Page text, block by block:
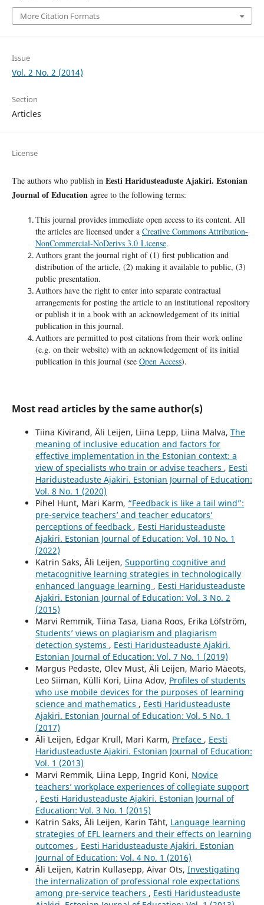
More Citation Formats
Issue
Vol. 2 No. 2 (2014)
Section
Articles
License
The authors who publish in Eesti Haridusteaduste Ajakiri. Estonian
Journal of Educationagree to the following terms:
This journal provides immediate open access to its content. All
the articles are licensed under a Creative Commons Attribution-
NonCommercial-NoDerivs 3.0 License.
Authors grant the journal right of (1) first publication and
distribution of the article, (2) making it available to public, (3)
public presentation.
Authors have the right to enter into separate contractual
arrangements for posting the article to an institutional repository
or publish it in a book with an acknowledgement of its initial
publication in this journal.
Authors are permitted to post citations from their work online
(e.g. on their website) with an acknowledgement of its initial
publication in this journal (see Open Access).
Most read articles by the same author(s)
Tiina Kivirand, Äli Leijen, Liina Lepp, Liina Malva, The
meaning of inclusive education and factors for
effective implementation in the Estonian context: a
view of specialists who train or advise teachers , Eesti
Haridusteaduste Ajakiri. Estonian Journal of Education:
Vol. 8 No. 1 (2020)
Pihel Hunt, Mari Karm, “Feedback is like a tail wind”:
pre-service teachers’ and teacher educators’
perceptions of feedback , Eesti Haridusteaduste
Ajakiri. Estonian Journal of Education: Vol. 10 No. 1
(2022)
Katrin Saks, Äli Leijen, Supporting cognitive and
metacognitive learning strategies in technologically
enhanced language learning , Eesti Haridusteaduste
Ajakiri. Estonian Journal of Education: Vol. 3 No. 2
(2015)
Marvi Remmik, Tiina Tasa, Liana Roos, Erika Löfström,
Students’ views on plagiarism and plagiarism
detection systems , Eesti Haridusteaduste Ajakiri.
Estonian Journal of Education: Vol. 7 No. 1 (2019)
Margus Pedaste, Olev Must, Äli Leijen, Mario Mäeots,
Leo Siiman, Külli Kori, Liina Adov, Profiles of students
who use mobile devices for the purposes of learning
science and mathematics , Eesti Haridusteaduste
Ajakiri. Estonian Journal of Education: Vol. 5 No. 1
(2017)
Äli Leijen, Edgar Krull, Mari Karm, Preface , Eesti
Haridusteaduste Ajakiri. Estonian Journal of Education:
Vol. 1 (2013)
Marvi Remmik, Liina Lepp, Ingrid Koni, Novice
teachers’ workplace experiences of collegiate support
, Eesti Haridusteaduste Ajakiri. Estonian Journal of
Education: Vol. 3 No. 1 (2015)
Katrin Saks, Äli Leijen, Karin Täht, Language learning
strategies of EFL learners and their effects on learning
outcomes , Eesti Haridusteaduste Ajakiri. Estonian
Journal of Education: Vol. 4 No. 1 (2016)
Äli Leijen, Katrin Kullasepp, Aivar Ots, Investigating
the internalization of professional role expectations
among pre-service teachers , Eesti Haridusteaduste